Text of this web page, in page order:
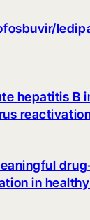
hepatitis B
in